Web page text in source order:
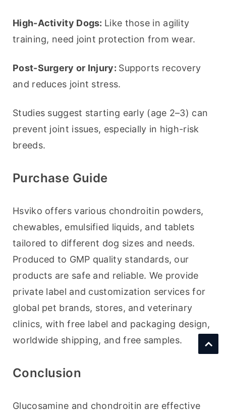
High-Activity Dogs: Like those in agility
training, need joint protection from wear.
Post-Surgery or Injury: Supports recovery
and reduces joint stress.
Studies suggest starting early (age 2–3) can
prevent joint issues, especially in high-risk
breeds.
Purchase Guide
Hsviko offers various chondroitin powders,
chewables, emulsified liquids, and tablets
tailored to different dog sizes and needs.
Produced to GMP quality standards, our
products are safe and reliable. We provide
private label and customization services for
global pet brands, stores, and veterinary
clinics, with free label and packaging design,
worldwide shipping, and free samples.
Conclusion
Glucosamine and chondroitin are effective